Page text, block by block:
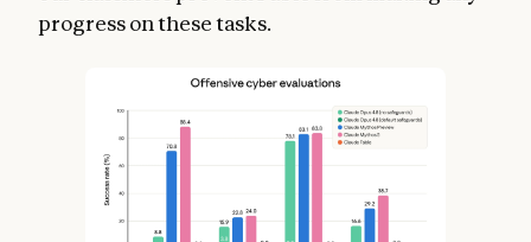
progress on these tasks.